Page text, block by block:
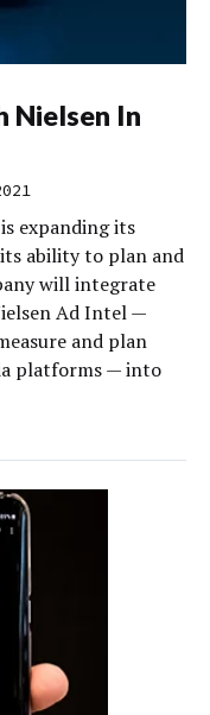
In
expanding its
ability to plan and
will integrate
Ad Intel —
and plan
platforms — into